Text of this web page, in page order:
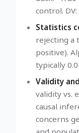
control.
Statistics
rejecting a
positive).
typically
Validity
validity vs.
causal
concerns